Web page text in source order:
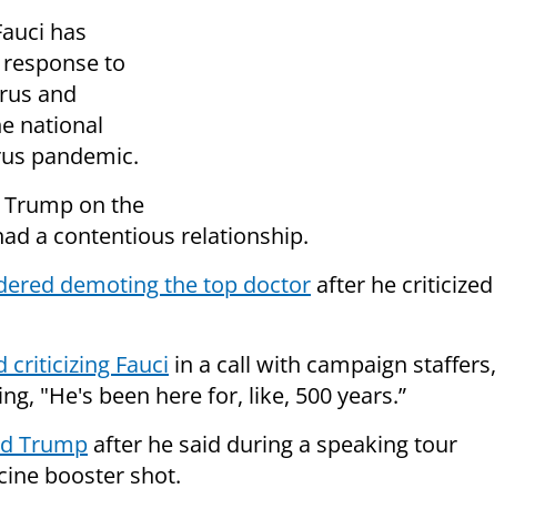
has
to
and
national
pandemic.
Trump on the
a contentious relationship.
demoting the top doctor after he criticized
criticizing Fauci in a call with campaign staffers,
"He's been here for, like, 500 years.”
Trump after he said during a speaking tour
booster shot.